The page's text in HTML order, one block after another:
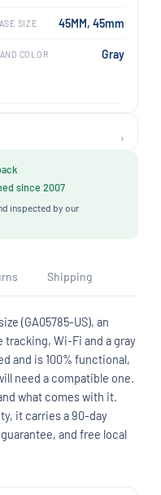
SIZE 45MM, 45mm
COLOR Gray
›
since 2007
inspected by our
Shipping
(GA05785-US), an
Wi-Fi and a gray
and is 100% functional,
need a compatible one.
what comes with it.
it carries a 90-day
and free local